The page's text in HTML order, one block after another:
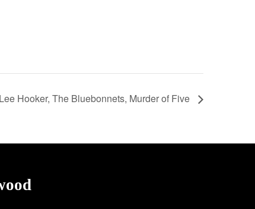
Hooker, The Bluebonnets, Murder of Five